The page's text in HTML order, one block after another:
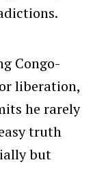
Congo-
liberation,
he rarely
truth
but